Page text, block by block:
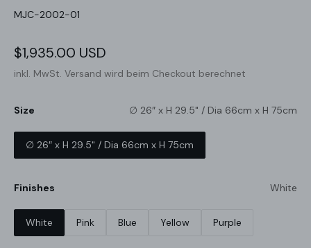
SKU:
MJC-2002-01
Verkaufspreis
$1,935.00 USD
Preis
inkl. MwSt. Versand wird beim Checkout berechnet
Size ∅ 26″ x H 29.5" / Dia 66cm x H 75cm
∅ 26″ x H 29.5" / Dia 66cm x H 75cm
Finishes White
White Pink Blue Yellow Purple